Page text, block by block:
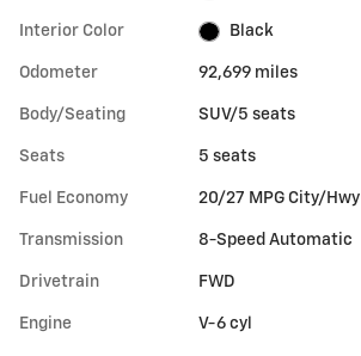
Interior Color Black
Odometer 92,699 miles
Body/Seating SUV/5 seats
Seats 5 seats
Fuel Economy 20/27 MPG City/Hwy
Transmission 8-Speed Automatic
Drivetrain FWD
Engine V-6 cyl